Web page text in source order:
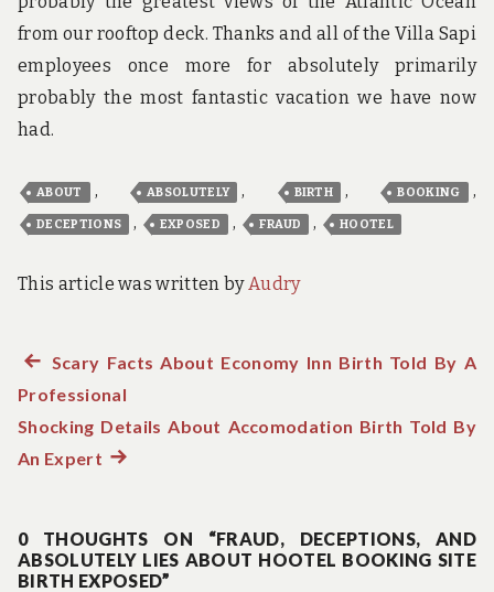
from our rooftop deck. Thanks and all of the Villa Sapi
employees once more for absolutely primarily
probably the most fantastic vacation we have now
had.
ABOUT , ABSOLUTELY , BIRTH , BOOKING ,
DECEPTIONS , EXPOSED , FRAUD , HOOTEL
This article was written byAudry
Post
navigation
Previous
post:
Scary Facts About Economy Inn Birth Told By A
Professional
Shocking Details About Accomodation Birth Told By
An ExpertNext
0 THOUGHTS ON “FRAUD, DECEPTIONS, AND
ABSOLUTELY LIES ABOUT HOOTEL BOOKING SITE
BIRTH EXPOSED”